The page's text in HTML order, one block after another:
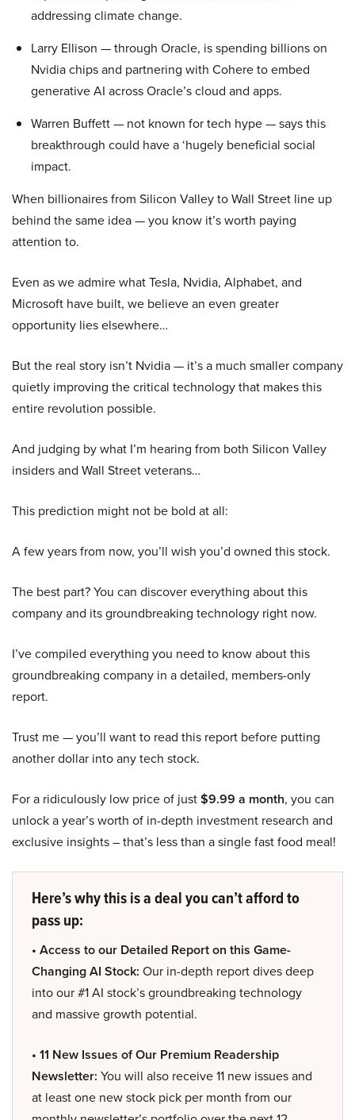
addressing climate change.
Larry Ellison — through Oracle, is spending billions on
Nvidia chips and partnering with Cohere to embed
generative AI across Oracle’s cloud and apps.
Warren Buffett — not known for tech hype — says this
breakthrough could have a ‘hugely beneficial social
impact.
When billionaires from Silicon Valley to Wall Street line up
behind the same idea — you know it’s worth paying
attention to.
Even as we admire what Tesla, Nvidia, Alphabet, and
Microsoft have built, we believe an even greater
opportunity lies elsewhere…
But the real story isn’t Nvidia — it’s a much smaller company
quietly improving the critical technology that makes this
entire revolution possible.
And judging by what I’m hearing from both Silicon Valley
insiders and Wall Street veterans…
This prediction might not be bold at all:
A few years from now, you’ll wish you’d owned this stock.
The best part? You can discover everything about this
company and its groundbreaking technology right now.
I’ve compiled everything you need to know about this
groundbreaking company in a detailed, members-only
report.
Trust me — you’ll want to read this report before putting
another dollar into any tech stock.
For a ridiculously low price of just$9.99 a month, you can
unlock a year’s worth of in-depth investment research and
exclusive insights – that’s less than a single fast food meal!
Here’s why this is a deal you can’t afford to
pass up:
• Access to our Detailed Report on this Game-
Changing AI Stock: Our in-depth report dives deep
into our #1 AI stock’s groundbreaking technology
and massive growth potential.
• 11 New Issues of Our Premium Readership
Newsletter: You will also receive 11 new issues and
at least one new stock pick per month from our